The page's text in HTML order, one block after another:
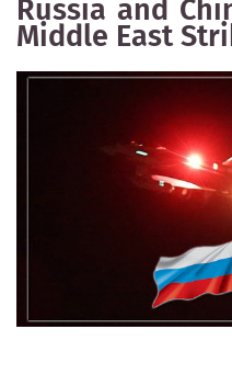
Russia and
Middle East